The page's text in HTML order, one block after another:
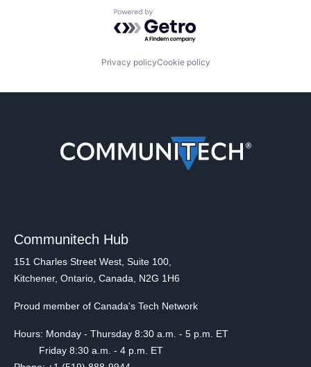
Powered by Getro.com
Privacy policyCookie policy
Communitech Hub
151 Charles Street West, Suite 100,
Kitchener, Ontario, Canada, N2G 1H6
Proud member of Canada's Tech Network
Hours: Monday - Thursday 8:30 a.m. - 5 p.m. ET
Friday 8:30 a.m. - 4 p.m. ET